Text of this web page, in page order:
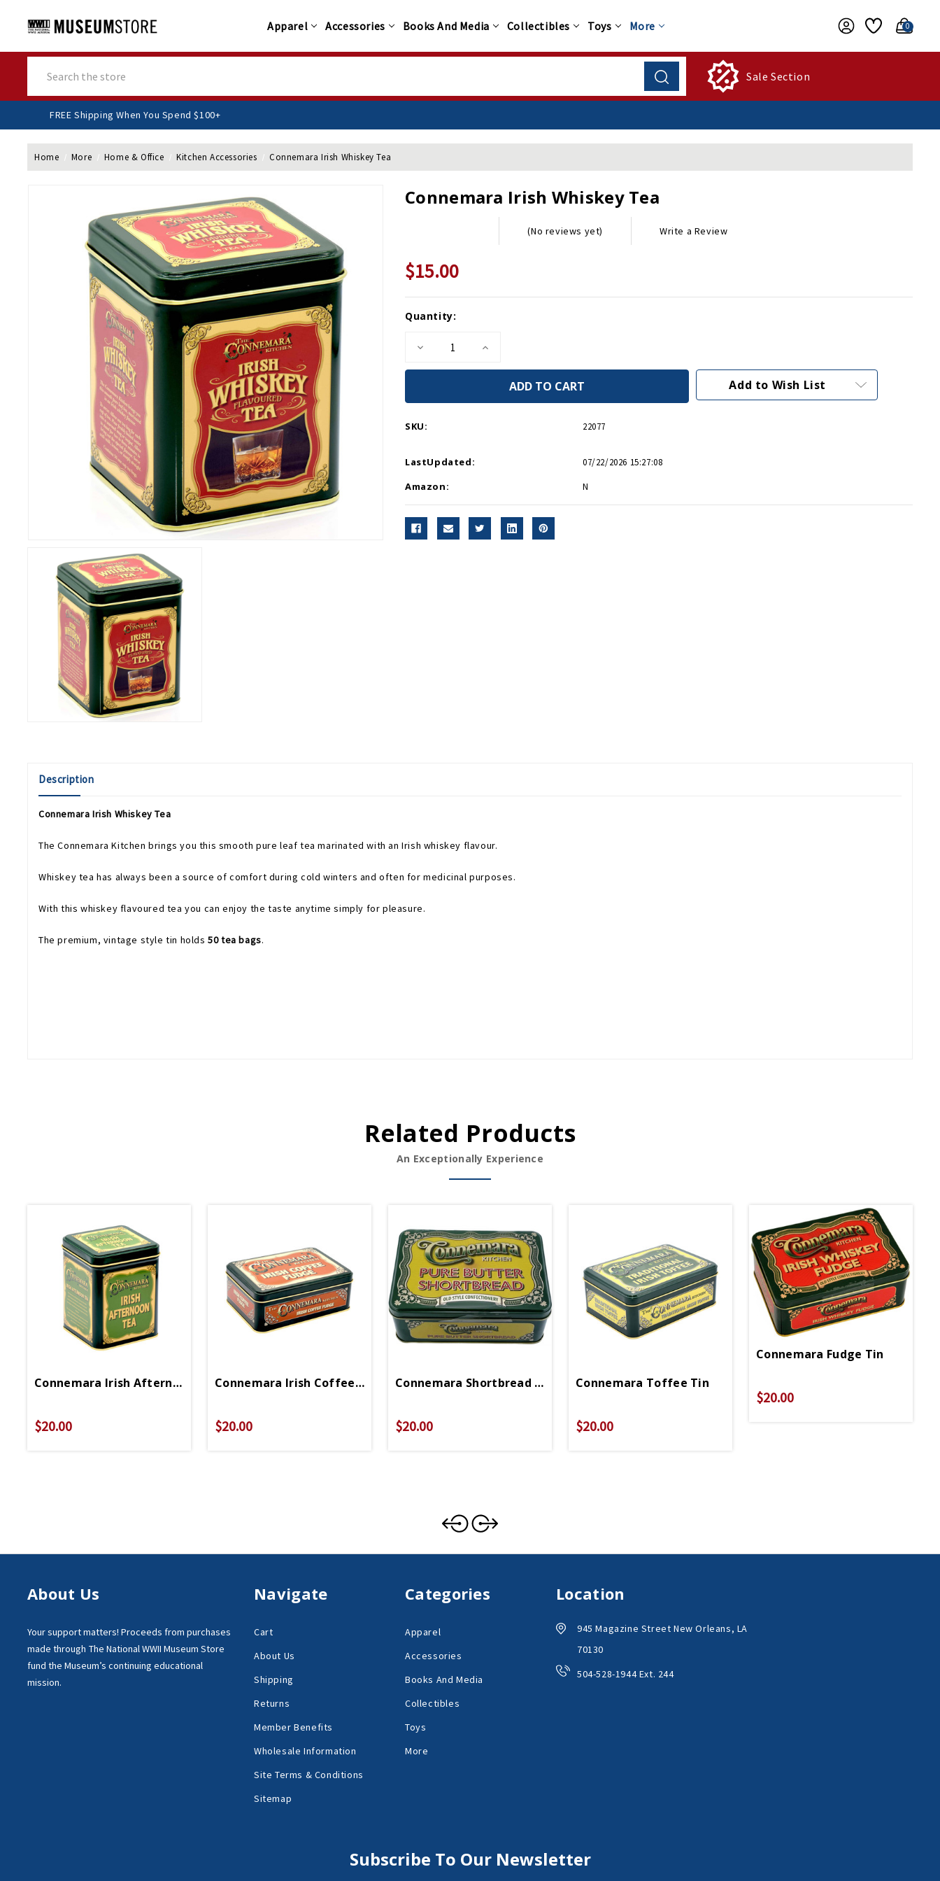
Apparel Accessories Books And Media Collectibles Toys More 0
Sale Section
FREE Shipping When You Spend $100+
Home More Home & Office Kitchen Accessories Connemara Irish Whiskey Tea
Connemara Irish Whiskey Tea
(No reviews yet) Write a Review
$15.00
Current
Quantity:
Decrease
of
Whiskey
Increase
of
Connemara
Whiskey
Add to Wish List
SKU: 22077
LastUpdated: 07/22/2026 15:27:08
Amazon: N
Description
Connemara Irish Whiskey Tea
The Connemara Kitchen brings you this smooth pure leaf tea marinated with an Irish whiskey flavour.
Whiskey tea has always been a source of comfort during cold winters and often for medicinal purposes.
With this whiskey flavoured tea you can enjoy the taste anytime simply for pleasure.
The premium, vintage style tin holds50 tea bags.
Related Products
An Exceptionally Experience
Connemara Irish Afternoon Tea
$20.00
Connemara Irish Coffee Fudge
$20.00
Connemara Shortbread Cookies
$20.00
Connemara Toffee Tin
$20.00
Connemara Fudge Tin
$20.00
About Us
Your support matters! Proceeds from purchases
made through The National WWII Museum Store
fund the Museum’s continuing educational
mission.
Navigate
Cart
About Us
Shipping
Returns
Member Benefits
Wholesale Information
Site Terms & Conditions
Sitemap
Categories
Apparel
Accessories
Books And Media
Collectibles
Toys
More
Location
945 Magazine Street New Orleans, LA
70130
504-528-1944 Ext. 244
Subscribe To Our Newsletter